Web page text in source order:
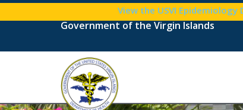
View the USVI Epidemiology
Government of the Virgin Islands